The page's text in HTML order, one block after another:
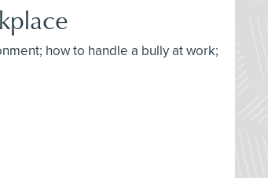
how to handle a bully at work;